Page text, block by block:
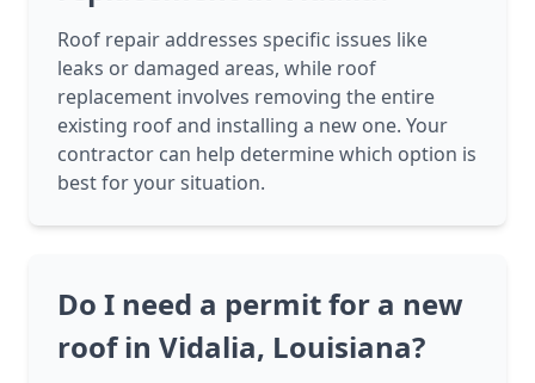
Roof repair addresses specific issues like
leaks or damaged areas, while roof
replacement involves removing the entire
existing roof and installing a new one. Your
contractor can help determine which option is
best for your situation.
Do I need a permit for a new
roof in Vidalia, Louisiana?